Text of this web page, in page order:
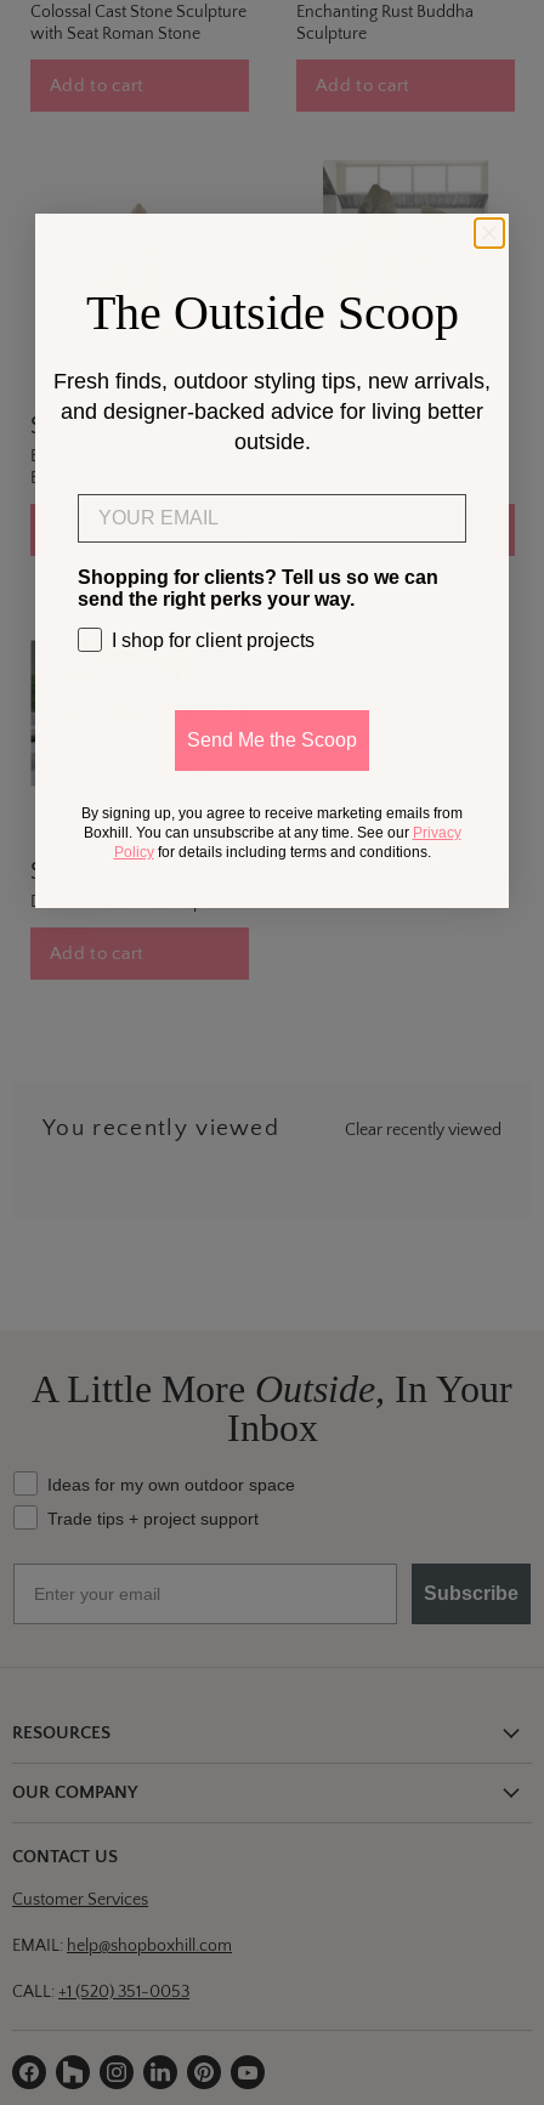
Colossal Cast Stone Sculpture
with Seat Roman Stone
Add to cart
Enchanting Rust Buddha
Sculpture
Add to cart
$2,449.00
Enchanting Roman Stone
Buddha Sculpture
Add to cart
$7,289.00
$370.00
DOTTIE Outdoor Sheep
Add to cart
You recently viewed Clear recently viewed
A Little More Outside, In Your
Inbox
What should we send your way?
Ideas for my own outdoor space
Trade tips + project support
Subscribe
RESOURCES
Return or Damage Claim
Contact Us
OUR COMPANY
Blog
Designs
Trade
CONTACT US
Customer Services
EMAIL: help@shopboxhill.com
CALL: +1 (520) 351-0053
Find
Find
Find
Find
Find
Find
The Outside Scoop
Fresh finds, outdoor styling tips, new arrivals,
and designer-backed advice for living better
outside.
Shopping for clients? Tell us so we can
send the right perks your way.
I shop for client projects
Send Me the Scoop
By signing up, you agree to receive marketing emails from
Boxhill. You can unsubscribe at any time. See our Privacy
Policyfor details including terms and conditions.